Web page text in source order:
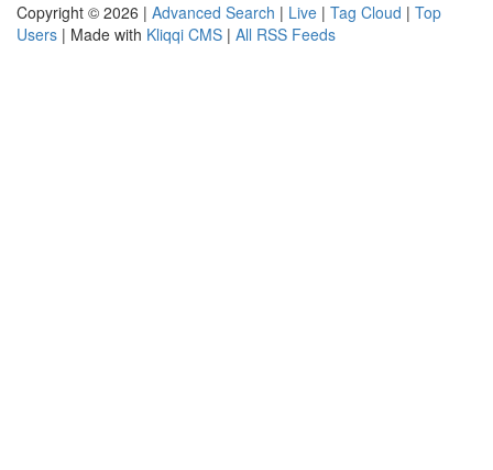
Copyright © 2026 | Advanced Search | Live | Tag Cloud | Top
Users | Made with Kliqqi CMS | All RSS Feeds